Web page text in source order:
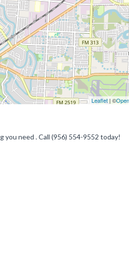
Leaflet| ©
you need . Call (956) 554-9552 today!